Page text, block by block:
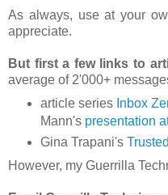
As always, use at your
appreciate.
But first a few links to
average of 2'000+
article series Inbox
Mann's presentation
Gina Trapani's
However, my Guerrilla